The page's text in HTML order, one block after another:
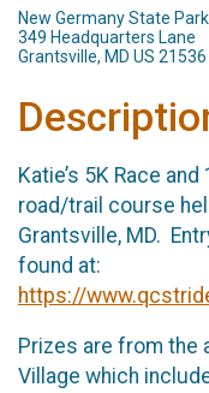
New Germany State Park
349 Headquarters Lane
Grantsville, MD US 21536
Katie’s 5K Race
road/trail course
Grantsville, MD.
found at:
https://
Prizes are from the
Village which